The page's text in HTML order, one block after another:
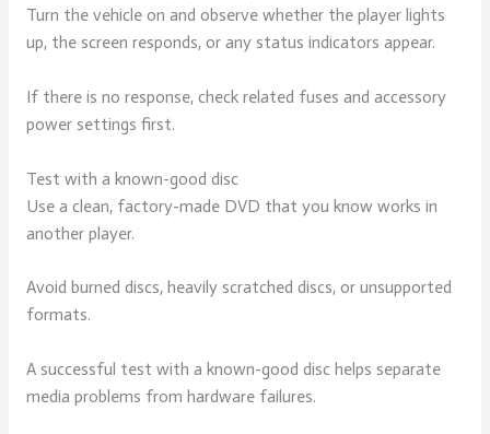
Turn the vehicle on and observe whether the player lights
up, the screen responds, or any status indicators appear.
If there is no response, check related fuses and accessory
power settings first.
Test with a known-good disc
Use a clean, factory-made DVD that you know works in
another player.
Avoid burned discs, heavily scratched discs, or unsupported
formats.
A successful test with a known-good disc helps separate
media problems from hardware failures.